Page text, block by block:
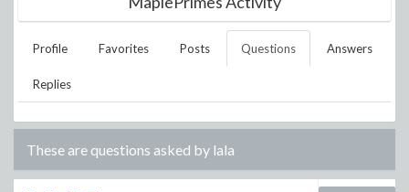
Profile Favorites Posts Questions Answers
Replies
These are questions asked by lala